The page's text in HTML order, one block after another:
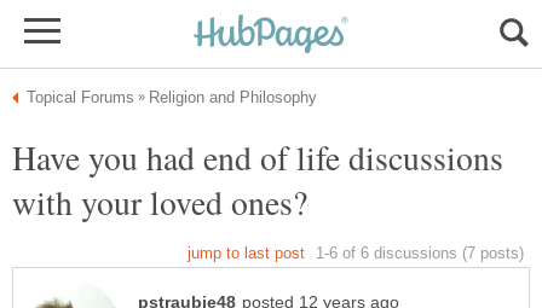
Have you had end of life discussions